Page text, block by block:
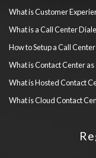
What is Customer
What is a Call Center
How to Setup a Call Center
What is Contact Center as
What is Hosted Contact
What is Cloud Contact